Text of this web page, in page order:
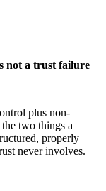
not a trust failure
plus non-
two things a
properly
never involves.